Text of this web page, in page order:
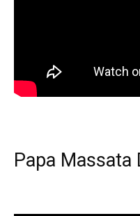
Papa Massata